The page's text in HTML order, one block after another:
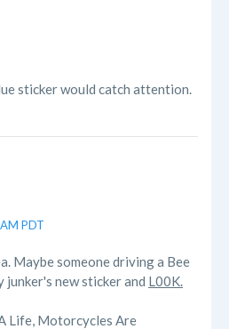
sticker would catch attention.
PDT
Maybe someone driving a Bee
junker's new sticker and L00K.
Life, Motorcycles Are